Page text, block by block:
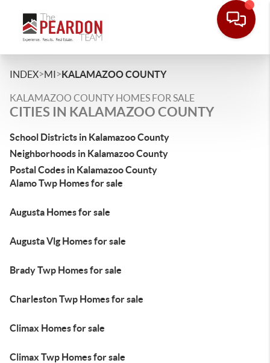
INDEX>MI>KALAMAZOO COUNTY
KALAMAZOO COUNTY HOMES FOR SALE
CITIES IN KALAMAZOO COUNTY
School Districts in Kalamazoo County
Neighborhoods in Kalamazoo County
Postal Codes in Kalamazoo County
Alamo Twp Homes for sale
Augusta Homes for sale
Augusta Vlg Homes for sale
Brady Twp Homes for sale
Charleston Twp Homes for sale
Climax Homes for sale
Climax Twp Homes for sale